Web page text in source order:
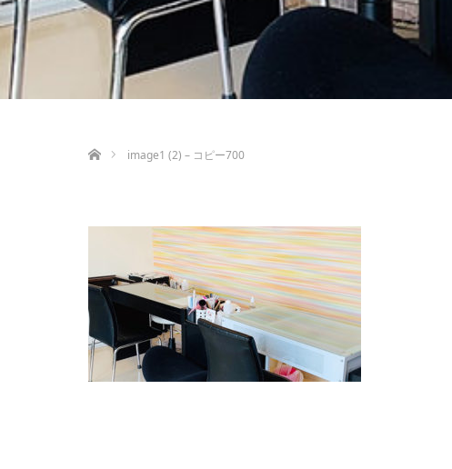
image1 (2) – コピー700